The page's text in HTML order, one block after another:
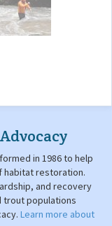
in 1986 to help
habitat restoration.
and recovery
trout populations
Learn more about